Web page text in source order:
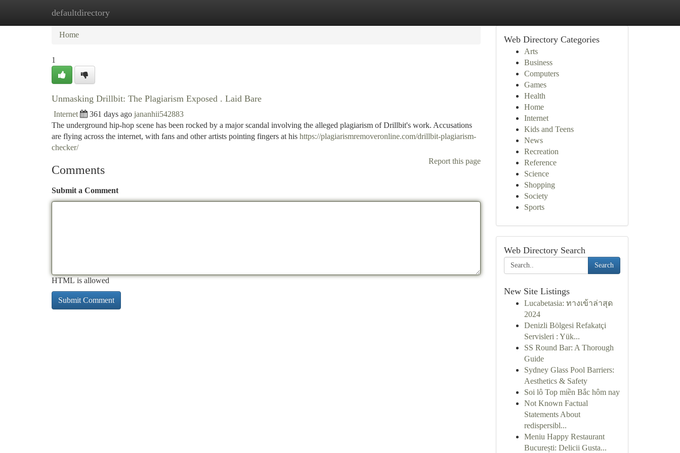
defaultdirectory
Home New Site Listings
Home
1
Unmasking Drillbit: The Plagiarism Exposed . Laid Bare
Internet 361 days ago jananhii542883
The underground hip-hop scene has been rocked by a major scandal involving the alleged plagiarism of Drillbit's work. Accusations
are flying across the internet, with fans and other artists pointing fingers at his https://plagiarismremoveronline.com/drillbit-plagiarism-
checker/
Report this page
Comments
Submit a Comment
HTML is allowed
Web Directory Categories
Arts
Business
Computers
Games
Health
Home
Internet
Kids and Teens
News
Recreation
Reference
Science
Shopping
Society
Sports
Web Directory Search
Search
New Site Listings
Lucabetasia: ทางเข้าล่าสุด
2024
Denizli Bölgesi Refakatçi
Servisleri : Yük...
SS Round Bar: A Thorough
Guide
Sydney Glass Pool Barriers:
Aesthetics & Safety
Soi lô Top miền Bắc hôm nay
Not Known Factual
Statements About
redispersibl...
Meniu Happy Restaurant
București: Delicii Gusta...